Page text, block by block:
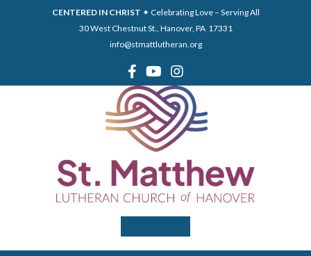
CENTERED IN CHRIST ✦ Celebrating Love – Serving All
30 West Chestnut St., Hanover, PA 17331
info@stmattlutheran.org